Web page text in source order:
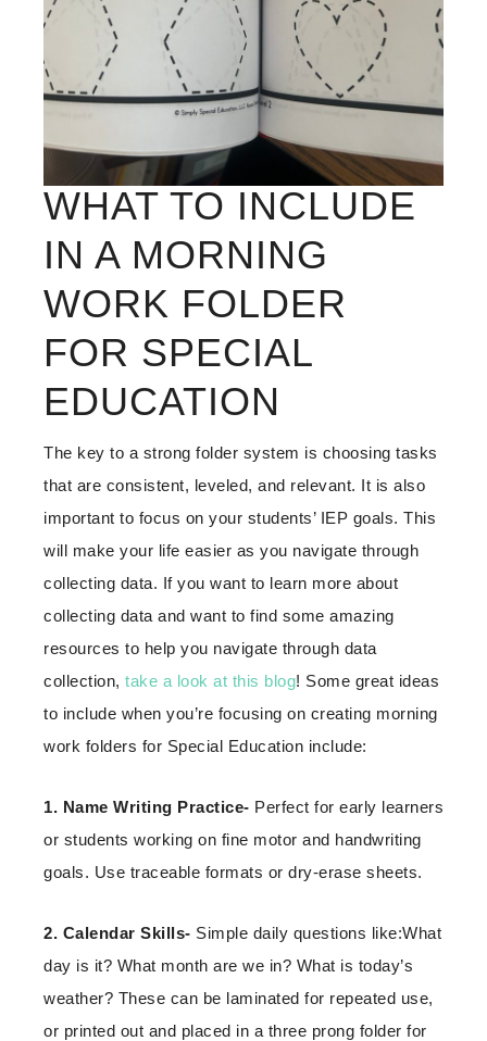
WHAT TO INCLUDE
IN A MORNING
WORK FOLDER
FOR SPECIAL
EDUCATION
The key to a strong folder system is choosing tasks
that are consistent, leveled, and relevant. It is also
important to focus on your students’ IEP goals. This
will make your life easier as you navigate through
collecting data. If you want to learn more about
collecting data and want to find some amazing
resources to help you navigate through data
collection, take a look at this blog! Some great ideas
to include when you’re focusing on creating morning
work folders for Special Education include:
1. Name Writing Practice- Perfect for early learners
or students working on fine motor and handwriting
goals. Use traceable formats or dry-erase sheets.
2. Calendar Skills- Simple daily questions like:What
day is it? What month are we in? What is today’s
weather? These can be laminated for repeated use,
or printed out and placed in a three prong folder for